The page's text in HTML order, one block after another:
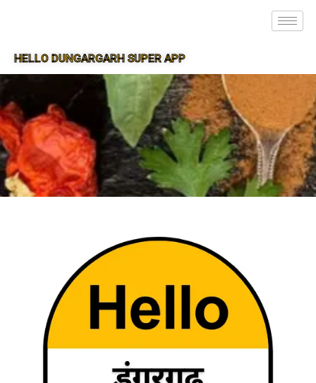
HELLO DUNGARGARH SUPER APP
SUPER APP FOR DUNGARGARH